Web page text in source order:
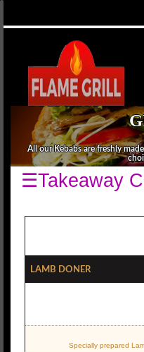
ORDER
All our Kebabs are freshly
☰Takeaway
Lamb Doner
Specially prepared